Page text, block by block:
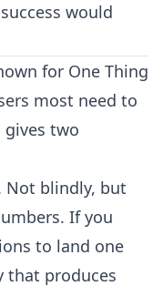
would
for One Thing
most need to
gives two
Not blindly, but
If you
to land one
that produces